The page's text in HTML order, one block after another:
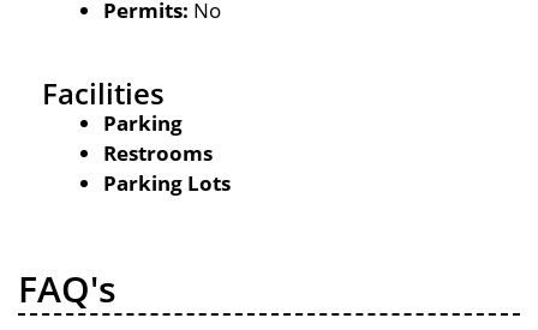
Permits: No
Facilities
Parking
Restrooms
Parking Lots
FAQ's